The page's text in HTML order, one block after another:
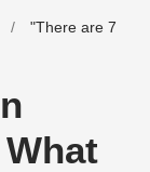
"There are 7